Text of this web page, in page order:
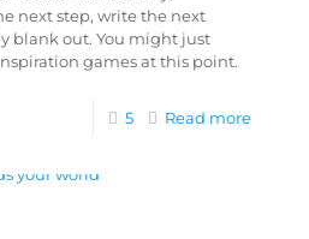
next step, write the next
blank out. You might just
games at this point.
5 Read more